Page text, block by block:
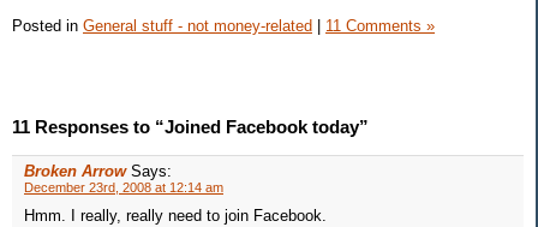
Posted in General stuff - not money-related | 11 Comments »
11 Responses to “Joined Facebook today”
Broken Arrow Says:
December 23rd, 2008 at 12:14 am
Hmm. I really, really need to join Facebook.